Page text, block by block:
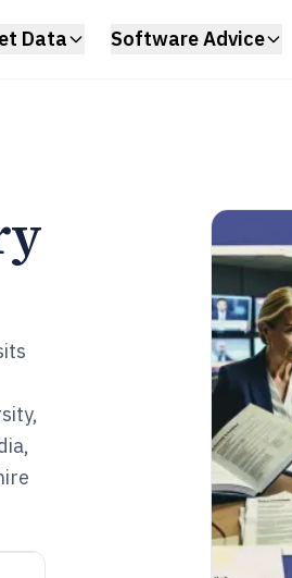
Data Software Advice